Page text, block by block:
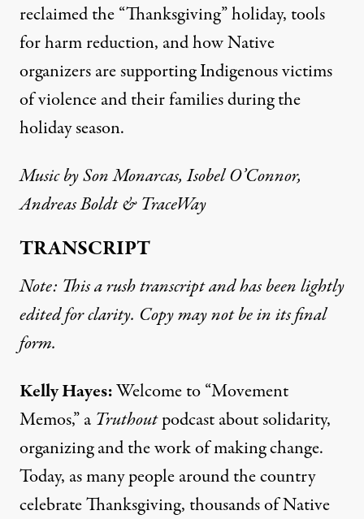
reclaimed the “Thanksgiving” holiday, tools
for harm reduction, and how Native
organizers are supporting Indigenous victims
of violence and their families during the
holiday season.
Music bySon Monarcas, Isobel O’Connor,
Andreas Boldt & TraceWay
TRANSCRIPT
Note: This a rush transcript and has been lightly
edited for clarity. Copy may not be in its final
form.
Kelly Hayes:Welcome to “Movement
Memos,” a Truthoutpodcast about solidarity,
organizing and the work of making change.
Today, as many people around the country
celebrate Thanksgiving, thousands of Native